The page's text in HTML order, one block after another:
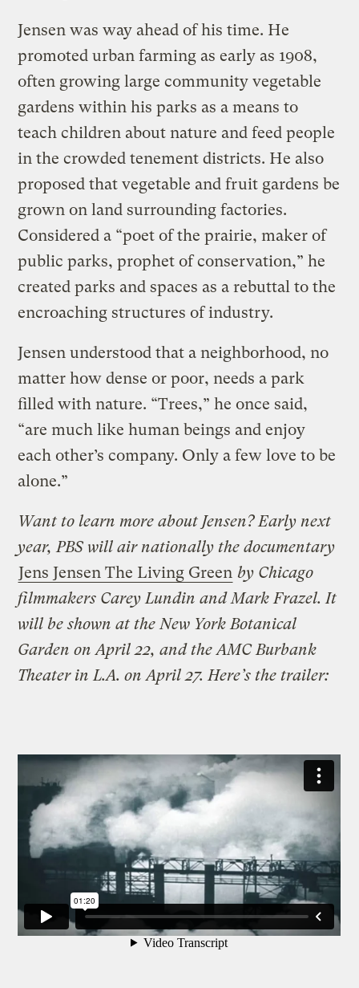
Jensen was way ahead of his time. He
promoted urban farming as early as 1908,
often growing large community vegetable
gardens within his parks as a means to
teach children about nature and feed people
in the crowded tenement districts. He also
proposed that vegetable and fruit gardens be
grown on land surrounding factories.
Considered a “poet of the prairie, maker of
public parks, prophet of conservation,” he
created parks and spaces as a rebuttal to the
encroaching structures of industry.
Jensen understood that a neighborhood, no
matter how dense or poor, needs a park
filled with nature. “Trees,” he once said,
“are much like human beings and enjoy
each other’s company. Only a few love to be
alone.”
Want to learn more about Jensen? Early next
year, PBS will air nationally the documentary
Jens Jensen The Living Green by Chicago
filmmakers Carey Lundin and Mark Frazel. It
will be shown at the New York Botanical
Garden on April 22, and the AMC Burbank
Theater in L.A. on April 27. Here’s the trailer: